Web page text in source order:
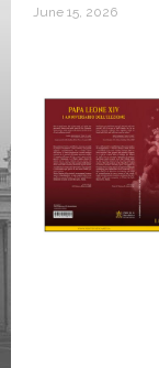
June 15, 2026